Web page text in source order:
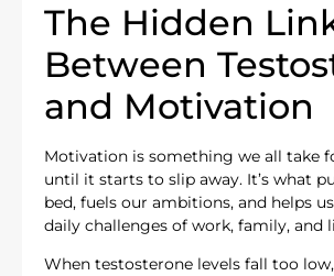
The Hidden
Between
and Motivation
Motivation is something we all take
until it starts to slip away. It’s what
bed, fuels our ambitions, and helps
daily challenges of work, family, and
When testosterone levels fall too